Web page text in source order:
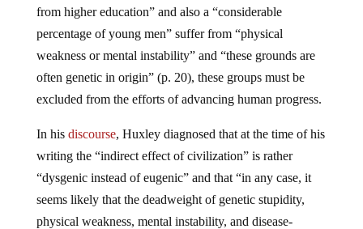
from higher education” and also a “considerable
percentage of young men” suffer from “physical
weakness or mental instability” and “these grounds are
often genetic in origin” (p. 20), these groups must be
excluded from the efforts of advancing human progress.
In his discourse, Huxley diagnosed that at the time of his
writing the “indirect effect of civilization” is rather
“dysgenic instead of eugenic” and that “in any case, it
seems likely that the deadweight of genetic stupidity,
physical weakness, mental instability, and disease-